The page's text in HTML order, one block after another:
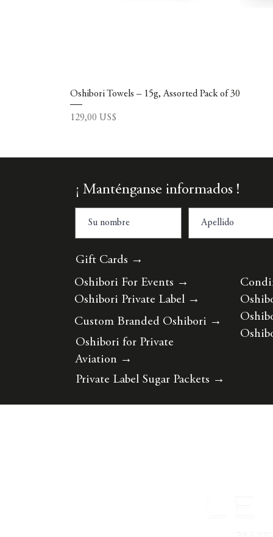
Oshibori Towels – 15g, Assorted Pack of 30
Precio
129,00 US$
¡ Manténganse informados !
Gift Cards →
Oshibori For Events →
Oshibori Private Label →
Custom Branded Oshibori →
Oshibori for Private
Aviation →
Private Label Sugar Packets →